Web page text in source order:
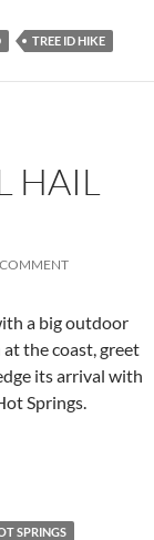
TREE ID HIKE
HAIL
COMMENT
a big outdoor
the coast, greet
its arrival with
Springs.
SPRINGS